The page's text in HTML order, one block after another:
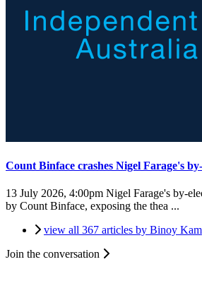
Count Binface crashes Nigel Farage's
13 July 2026, 4:00pm Nigel Farage's by-
by Count Binface, exposing the thea ...
view all 367 articles by Binoy
Join the conversation